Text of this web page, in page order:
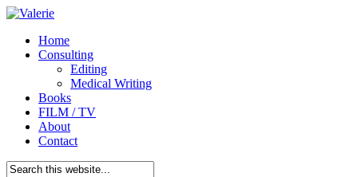
Home
Consulting
Editing
Medical Writing
Books
FILM / TV
About
Contact